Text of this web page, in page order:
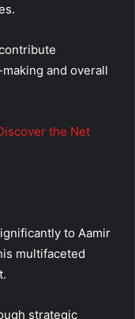
and overall
the Net
to Aamir
multifaceted
strategic